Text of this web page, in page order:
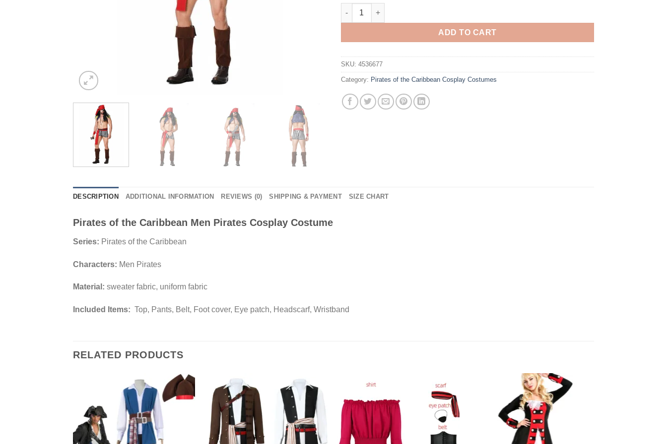
Pirates of the Caribbean Men Pirates Cosplay Costume quantity
ADD TO CART
SKU: 4536677
Category: Pirates of the Caribbean Cosplay Costumes
DESCRIPTION ADDITIONAL INFORMATION REVIEWS (0) SHIPPING & PAYMENT SIZE CHART
Pirates of the Caribbean Men Pirates Cosplay Costume
Series: Pirates of the Caribbean
Characters: Men Pirates
Material: sweater fabric, uniform fabric
Included Items: Top, Pants, Belt, Foot cover, Eye patch, Headscarf, Wristband
RELATED PRODUCTS